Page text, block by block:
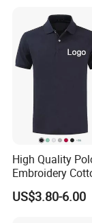
High Quality
Embroidery
OEM Wholesale
Polo
US$3.80-6.00